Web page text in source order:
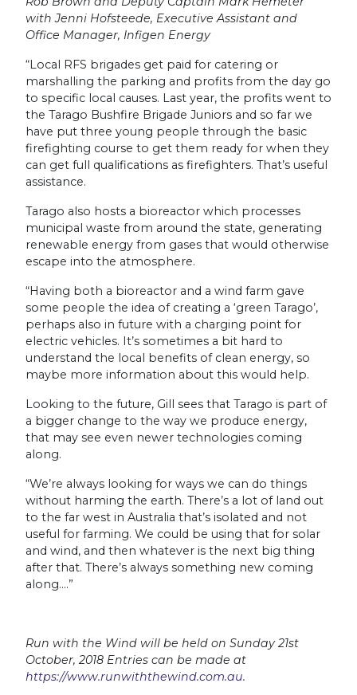
with Jenni Hofsteede, Executive Assistant and
Office Manager, Infigen Energy
“Local RFS brigades get paid for catering or
marshalling the parking and profits from the day go
to specific local causes. Last year, the profits went to
the Tarago Bushfire Brigade Juniors and so far we
have put three young people through the basic
firefighting course to get them ready for when they
can get full qualifications as firefighters. That’s useful
assistance.
Tarago also hosts a bioreactor which processes
municipal waste from around the state, generating
renewable energy from gases that would otherwise
escape into the atmosphere.
“Having both a bioreactor and a wind farm gave
some people the idea of creating a ‘green Tarago’,
perhaps also in future with a charging point for
electric vehicles. It’s sometimes a bit hard to
understand the local benefits of clean energy, so
maybe more information about this would help.
Looking to the future, Gill sees that Tarago is part of
a bigger change to the way we produce energy,
that may see even newer technologies coming
along.
“We’re always looking for ways we can do things
without harming the earth. There’s a lot of land out
to the far west in Australia that’s isolated and not
useful for farming. We could be using that for solar
and wind, and then whatever is the next big thing
after that. There’s always something new coming
along….”
Run with the Wind will be held on Sunday 21st
October, 2018 Entries can be made at
https://www.runwiththewind.com.au.